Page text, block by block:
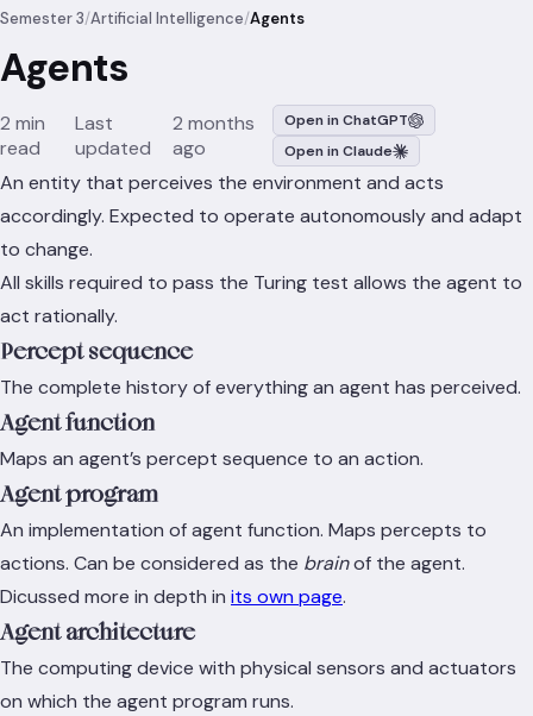
Semester 3/Artificial Intelligence/Agents
Agents
2 min
read
Last
updated
2 months
ago
Open in ChatGPT
Open in Claude
An entity that perceives the environment and acts
accordingly. Expected to operate autonomously and adapt
to change.
All skills required to pass the Turing test allows the agent to
act rationally.
Percept sequence
The complete history of everything an agent has perceived.
Agent function
Maps an agent’s percept sequence to an action.
Agent program
An implementation of agent function. Maps percepts to
actions. Can be considered as the brainof the agent.
Dicussed more in depth in its own page.
Agent architecture
The computing device with physical sensors and actuators
on which the agent program runs.